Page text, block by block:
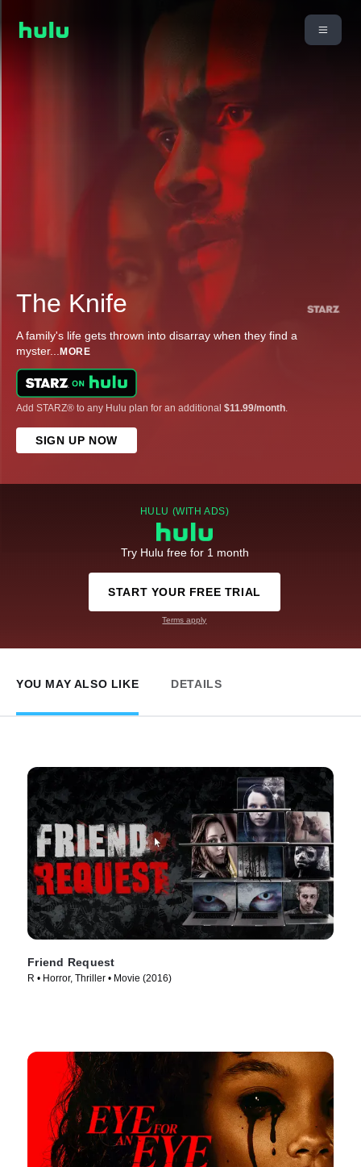
The Knife
A family's life gets thrown into disarray when they find a
myster... MORE
Add STARZ® to any Hulu plan for an additional $11.99/month.
SIGN UP NOW
HULU (WITH ADS)
Try Hulu free for 1 month
START YOUR FREE TRIAL
Terms apply
YOU MAY ALSO LIKE DETAILS
Friend Request
R • Horror, Thriller • Movie (2016)